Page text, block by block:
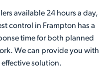
available 24 hours a day,
control in Frampton has a
time for both planned
We can provide you with
solution.